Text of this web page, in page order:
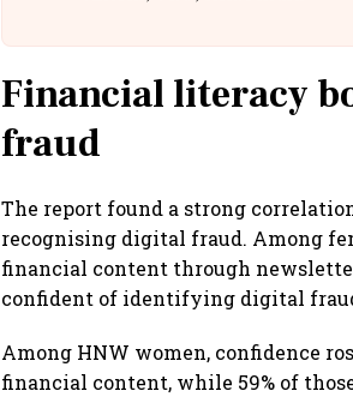
Financial literacy
fraud
The report found a strong
recognising digital fraud. Among
financial content through
confident of identifying digital
Among HNW women, confidence
financial content, while 59% of